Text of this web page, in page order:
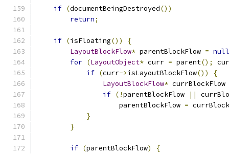
if (documentBeingDestroyed())
return;
if (isFloating())
{
LayoutBlockFlow* parentBlockFlow =
for (LayoutObject* curr = parent();
if (curr->isLayoutBlockFlow())
{
LayoutBlockFlow* currBlockFlow
if (!parentBlockFlow ||
                    parentBlockFlow
=
}
}
if (parentBlockFlow)
{